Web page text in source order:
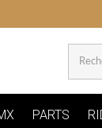
PARTS